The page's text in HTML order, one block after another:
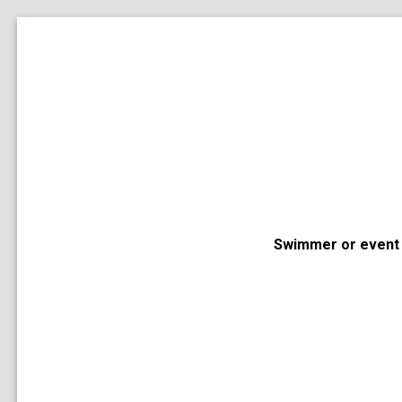
Swimmer or